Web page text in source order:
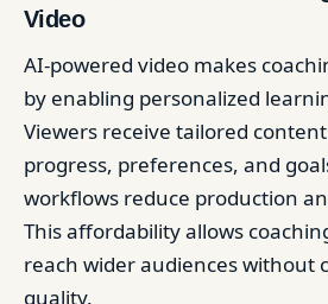
Video
AI-powered video makes
by enabling personalized
Viewers receive tailored
progress, preferences, and
workflows reduce production
This affordability allows
reach wider audiences without
quality.